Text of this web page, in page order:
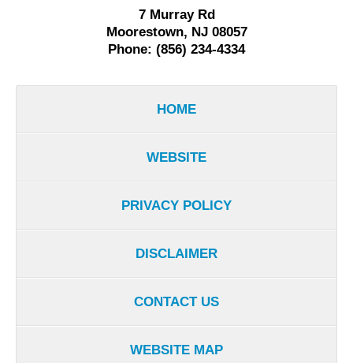
7 Murray Rd
Moorestown, NJ 08057
Phone: (856) 234-4334
HOME
WEBSITE
PRIVACY POLICY
DISCLAIMER
CONTACT US
WEBSITE MAP